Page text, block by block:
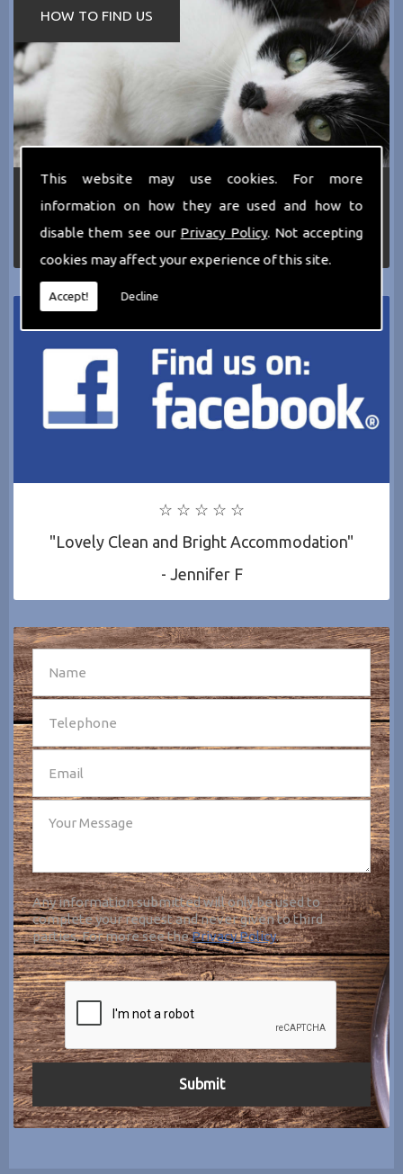
This website may use cookies. For more
information on how they are used and how to
disable them see our Privacy Policy. Not accepting
cookies may affect your experience of this site.
Accept! Decline
HOW TO FIND US
services we can offer then please dont hesitate
to call us today on
0161 797 2819 or Email us
atthecathotel@yahoo.co.uk
☆ ☆ ☆ ☆ ☆
"Lovely Clean and Bright Accommodation"
- Jennifer F
Any information submitted will only be used to
complete your request and never given to third
parties. For more see thePrivacy Policy.